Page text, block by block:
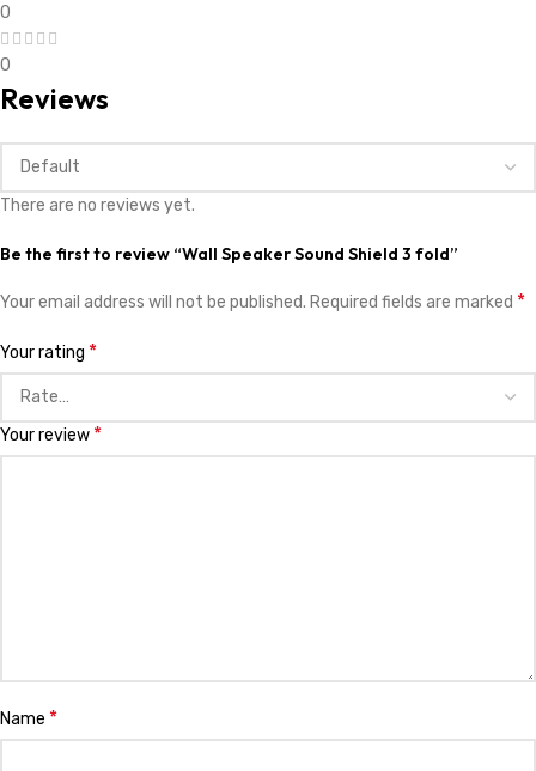
0
0
Reviews
There are no reviews yet.
Be the first to review “Wall Speaker Sound Shield 3 fold”
Your email address will not be published. Required fields are marked *
Your rating *
Your review *
Name *